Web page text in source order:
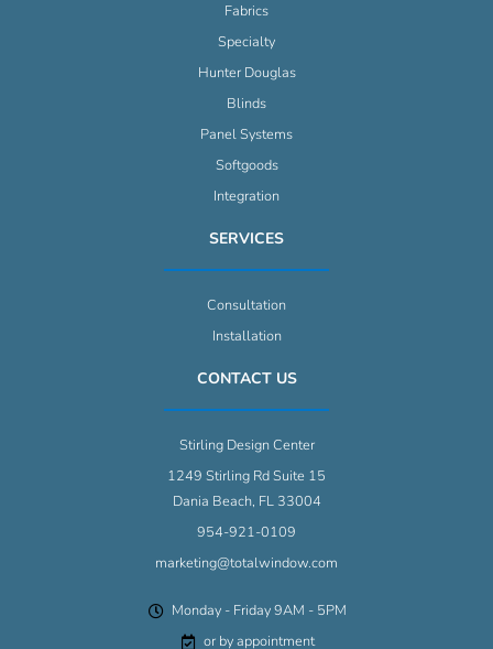
Fabrics
Specialty
Hunter Douglas
Blinds
Panel Systems
Softgoods
Integration
SERVICES
Consultation
Installation
CONTACT US
Stirling Design Center
1249 Stirling Rd Suite 15
Dania Beach, FL 33004
954-921-0109
marketing@totalwindow.com
Monday - Friday 9AM - 5PM
or by appointment